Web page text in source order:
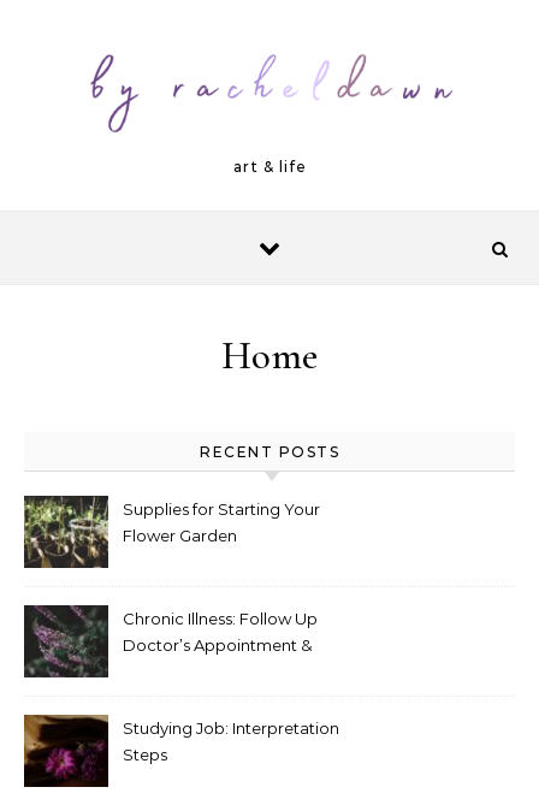
art & life
Home
RECENT POSTS
Supplies for Starting Your
Flower Garden
Chronic Illness: Follow Up
Doctor’s Appointment &
Studying Job: Interpretation
Steps